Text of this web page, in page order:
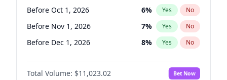
Before Jun 1, 2026 100% Yes No
Before Oct 1, 2026 6% Yes No
Before Nov 1, 2026 7% Yes No
Before Dec 1, 2026 8% Yes No
Before Jan 1, 2027 4%
Before Feb 1, 2027 No
Total Volume: $11,023.02 Bet Now